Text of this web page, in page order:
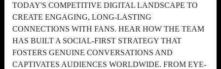
TODAY'S COMPETITIVE DIGITAL LANDSCAPE TO
CREATE ENGAGING, LONG-LASTING
CONNECTIONS WITH FANS. HEAR HOW THE TEAM
HAS BUILT A SOCIAL-FIRST STRATEGY THAT
FOSTERS GENUINE CONVERSATIONS AND
CAPTIVATES AUDIENCES WORLDWIDE. FROM EYE-